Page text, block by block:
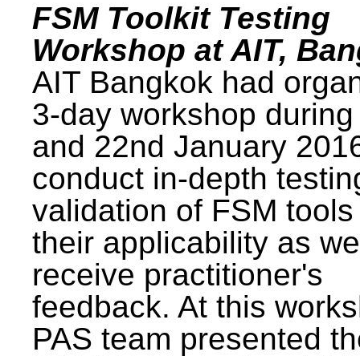
FSM Toolkit Testing
Workshop at AIT,
AIT Bangkok had
3-day workshop
and 22nd January
conduct in-depth
validation of FSM
their applicability as
receive practitioner's
feedback. At this
PAS team presented